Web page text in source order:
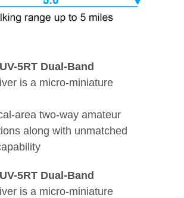
5RT Dual-Band
is a micro-miniature
area two-way amateur
along with unmatched
5RT Dual-Band
is a micro-miniature